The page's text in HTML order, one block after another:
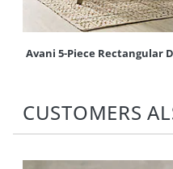
Avani 5-Piece Rectangular
CUSTOMERS